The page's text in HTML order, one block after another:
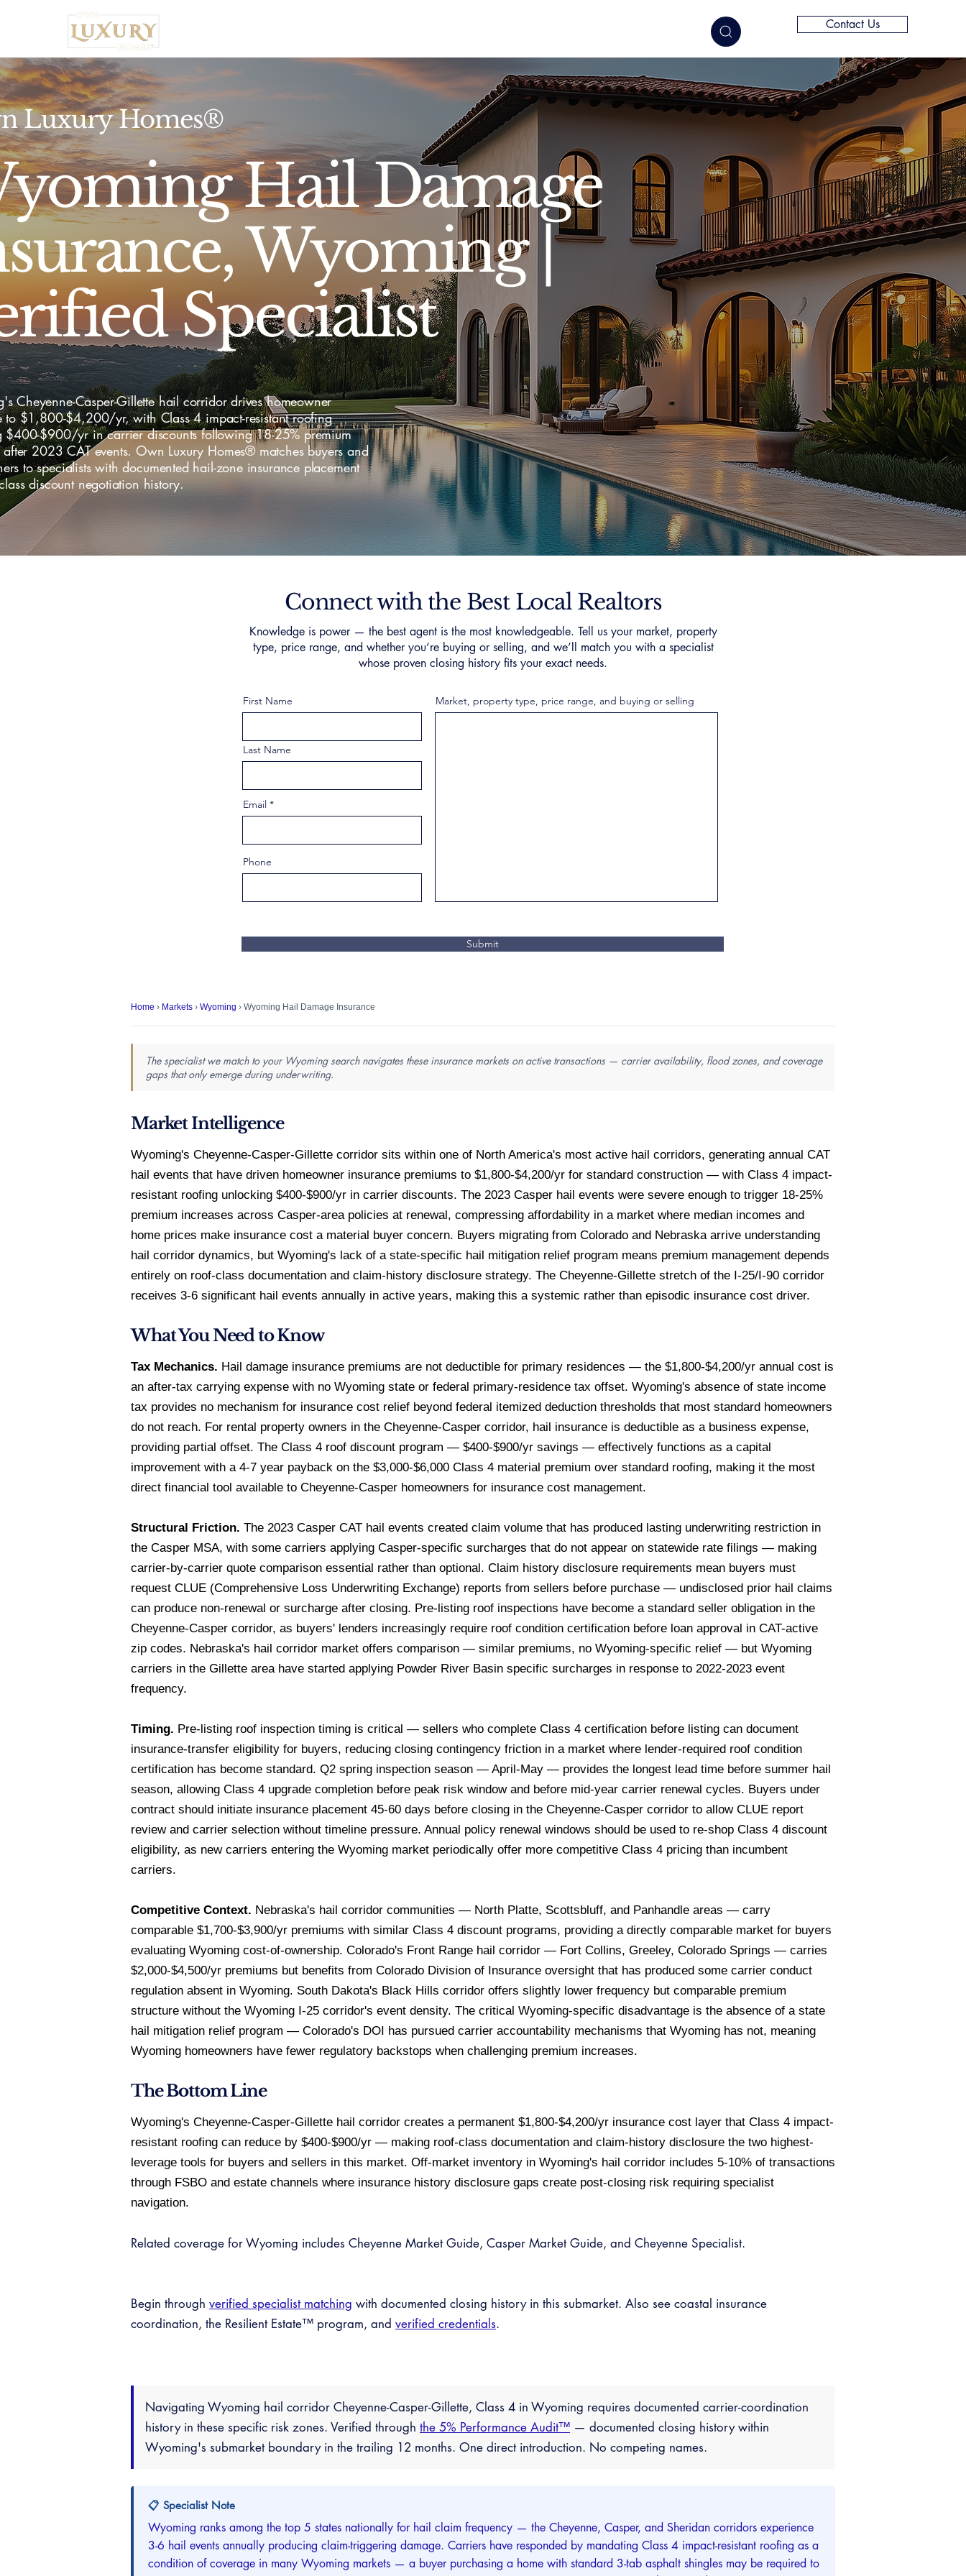
Contact Us
Luxury Homes®
Hail Damage
Wyoming |
Specialist
Cheyenne-Casper-Gillette hail corridor drives homeowner
to $1,800-$4,200/yr, with Class 4 impact-resistant roofing
$400-$900/yr in carrier discounts following 18-25% premium
after 2023 CAT events. Own Luxury Homes® matches buyers and
to specialists with documented hail-zone insurance placement
discount negotiation history.
Connect with the Best Local Realtors
Knowledge is power — the best agent is the most knowledgeable. Tell us your market, property
type, price range, and whether you’re buying or selling, and we’ll match you with a specialist
whose proven closing history fits your exact needs.
First Name
Last Name
Email
Phone
Market, property type, price range, and buying or selling
Submit
Home › Markets › Wyoming › Wyoming Hail Damage Insurance
The specialist we match to your Wyoming search navigates these insurance markets on active transactions — carrier availability, flood zones, and coverage
gaps that only emerge during underwriting.
Market Intelligence
Wyoming's Cheyenne-Casper-Gillette corridor sits within one of North America's most active hail corridors, generating annual CAT
hail events that have driven homeowner insurance premiums to $1,800-$4,200/yr for standard construction — with Class 4 impact-
resistant roofing unlocking $400-$900/yr in carrier discounts. The 2023 Casper hail events were severe enough to trigger 18-25%
premium increases across Casper-area policies at renewal, compressing affordability in a market where median incomes and
home prices make insurance cost a material buyer concern. Buyers migrating from Colorado and Nebraska arrive understanding
hail corridor dynamics, but Wyoming's lack of a state-specific hail mitigation relief program means premium management depends
entirely on roof-class documentation and claim-history disclosure strategy. The Cheyenne-Gillette stretch of the I-25/I-90 corridor
receives 3-6 significant hail events annually in active years, making this a systemic rather than episodic insurance cost driver.
What You Need to Know
Tax Mechanics. Hail damage insurance premiums are not deductible for primary residences — the $1,800-$4,200/yr annual cost is
an after-tax carrying expense with no Wyoming state or federal primary-residence tax offset. Wyoming's absence of state income
tax provides no mechanism for insurance cost relief beyond federal itemized deduction thresholds that most standard homeowners
do not reach. For rental property owners in the Cheyenne-Casper corridor, hail insurance is deductible as a business expense,
providing partial offset. The Class 4 roof discount program — $400-$900/yr savings — effectively functions as a capital
improvement with a 4-7 year payback on the $3,000-$6,000 Class 4 material premium over standard roofing, making it the most
direct financial tool available to Cheyenne-Casper homeowners for insurance cost management.
Structural Friction. The 2023 Casper CAT hail events created claim volume that has produced lasting underwriting restriction in
the Casper MSA, with some carriers applying Casper-specific surcharges that do not appear on statewide rate filings — making
carrier-by-carrier quote comparison essential rather than optional. Claim history disclosure requirements mean buyers must
request CLUE (Comprehensive Loss Underwriting Exchange) reports from sellers before purchase — undisclosed prior hail claims
can produce non-renewal or surcharge after closing. Pre-listing roof inspections have become a standard seller obligation in the
Cheyenne-Casper corridor, as buyers' lenders increasingly require roof condition certification before loan approval in CAT-active
zip codes. Nebraska's hail corridor market offers comparison — similar premiums, no Wyoming-specific relief — but Wyoming
carriers in the Gillette area have started applying Powder River Basin specific surcharges in response to 2022-2023 event
frequency.
Timing. Pre-listing roof inspection timing is critical — sellers who complete Class 4 certification before listing can document
insurance-transfer eligibility for buyers, reducing closing contingency friction in a market where lender-required roof condition
certification has become standard. Q2 spring inspection season — April-May — provides the longest lead time before summer hail
season, allowing Class 4 upgrade completion before peak risk window and before mid-year carrier renewal cycles. Buyers under
contract should initiate insurance placement 45-60 days before closing in the Cheyenne-Casper corridor to allow CLUE report
review and carrier selection without timeline pressure. Annual policy renewal windows should be used to re-shop Class 4 discount
eligibility, as new carriers entering the Wyoming market periodically offer more competitive Class 4 pricing than incumbent
carriers.
Competitive Context. Nebraska's hail corridor communities — North Platte, Scottsbluff, and Panhandle areas — carry
comparable $1,700-$3,900/yr premiums with similar Class 4 discount programs, providing a directly comparable market for buyers
evaluating Wyoming cost-of-ownership. Colorado's Front Range hail corridor — Fort Collins, Greeley, Colorado Springs — carries
$2,000-$4,500/yr premiums but benefits from Colorado Division of Insurance oversight that has produced some carrier conduct
regulation absent in Wyoming. South Dakota's Black Hills corridor offers slightly lower frequency but comparable premium
structure without the Wyoming I-25 corridor's event density. The critical Wyoming-specific disadvantage is the absence of a state
hail mitigation relief program — Colorado's DOI has pursued carrier accountability mechanisms that Wyoming has not, meaning
Wyoming homeowners have fewer regulatory backstops when challenging premium increases.
The Bottom Line
Wyoming's Cheyenne-Casper-Gillette hail corridor creates a permanent $1,800-$4,200/yr insurance cost layer that Class 4 impact-
resistant roofing can reduce by $400-$900/yr — making roof-class documentation and claim-history disclosure the two highest-
leverage tools for buyers and sellers in this market. Off-market inventory in Wyoming's hail corridor includes 5-10% of transactions
through FSBO and estate channels where insurance history disclosure gaps create post-closing risk requiring specialist
navigation.
Related coverage for Wyoming includes Cheyenne Market Guide, Casper Market Guide, and Cheyenne Specialist.
Begin through verified specialist matching with documented closing history in this submarket. Also see coastal insurance
coordination, the Resilient Estate™ program, and verified credentials.
Navigating Wyoming hail corridor Cheyenne-Casper-Gillette, Class 4 in Wyoming requires documented carrier-coordination
history in these specific risk zones. Verified through the 5% Performance Audit™ — documented closing history within
Wyoming's submarket boundary in the trailing 12 months. One direct introduction. No competing names.
📋 Specialist Note
Wyoming ranks among the top 5 states nationally for hail claim frequency — the Cheyenne, Casper, and Sheridan corridors experience
3-6 hail events annually producing claim-triggering damage. Carriers have responded by mandating Class 4 impact-resistant roofing as a
condition of coverage in many Wyoming markets — a buyer purchasing a home with standard 3-tab asphalt shingles may be required to